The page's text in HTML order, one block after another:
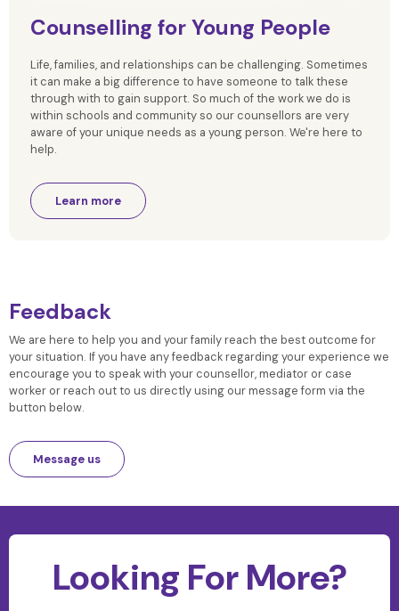
Counselling for Young People
Life, families, and relationships can be challenging. Sometimes
it can make a big difference to have someone to talk these
through with to gain support. So much of the work we do is
within schools and community so our counsellors are very
aware of your unique needs as a young person. We're here to
help.
Learn more
Feedback
We are here to help you and your family reach the best outcome for
your situation. If you have any feedback regarding your experience we
encourage you to speak with your counsellor, mediator or case
worker or reach out to us directly using our message form via the
button below.
Message us
Looking For More?